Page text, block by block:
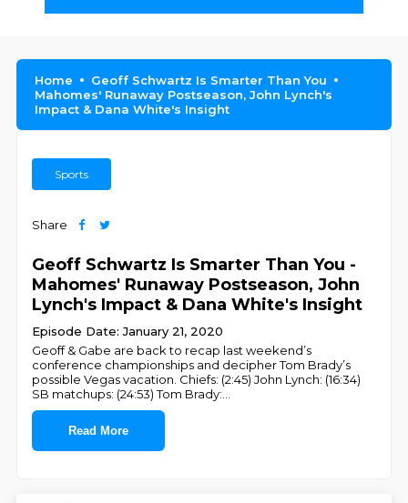
Home
Geoff Schwartz Is Smarter Than You
Mahomes' Runaway Postseason, John Lynch's
Impact & Dana White's Insight
Sports
Share
Geoff Schwartz Is Smarter Than You -
Mahomes' Runaway Postseason, John
Lynch's Impact & Dana White's Insight
Episode Date: January 21, 2020
Geoff & Gabe are back to recap last weekend’s
conference championships and decipher Tom Brady’s
possible Vegas vacation. Chiefs: (2:45) John Lynch: (16:34)
SB matchups: (24:53) Tom Brady:
Read More